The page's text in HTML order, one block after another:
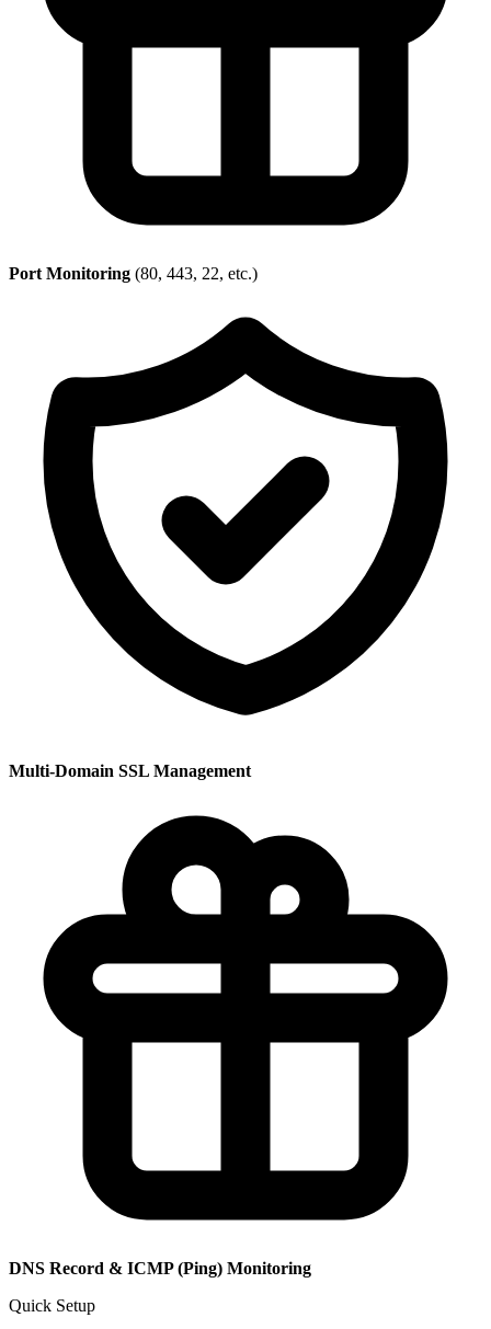
Port Monitoring (80, 443, 22, etc.)
Multi-Domain SSL Management
DNS Record & ICMP (Ping) Monitoring
Quick Setup